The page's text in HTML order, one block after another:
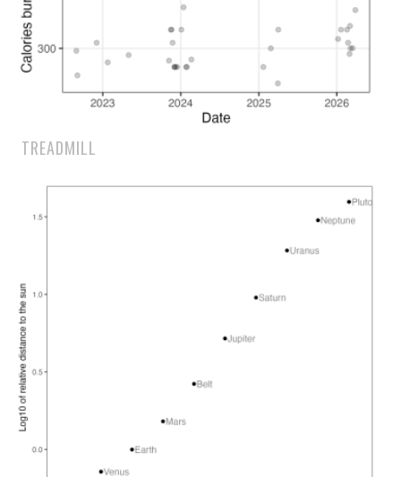
TREADMILL